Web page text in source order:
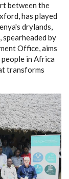
between the
has played
drylands,
by
Office, aims
in Africa
transforms